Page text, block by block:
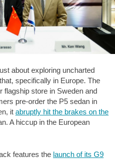
about exploring uncharted
specifically in Europe. The
flagship store in Sweden and
pre-order the P5 sedan in
it abruptly hit the brakes on the
A hiccup in the European
features the launch of its G9